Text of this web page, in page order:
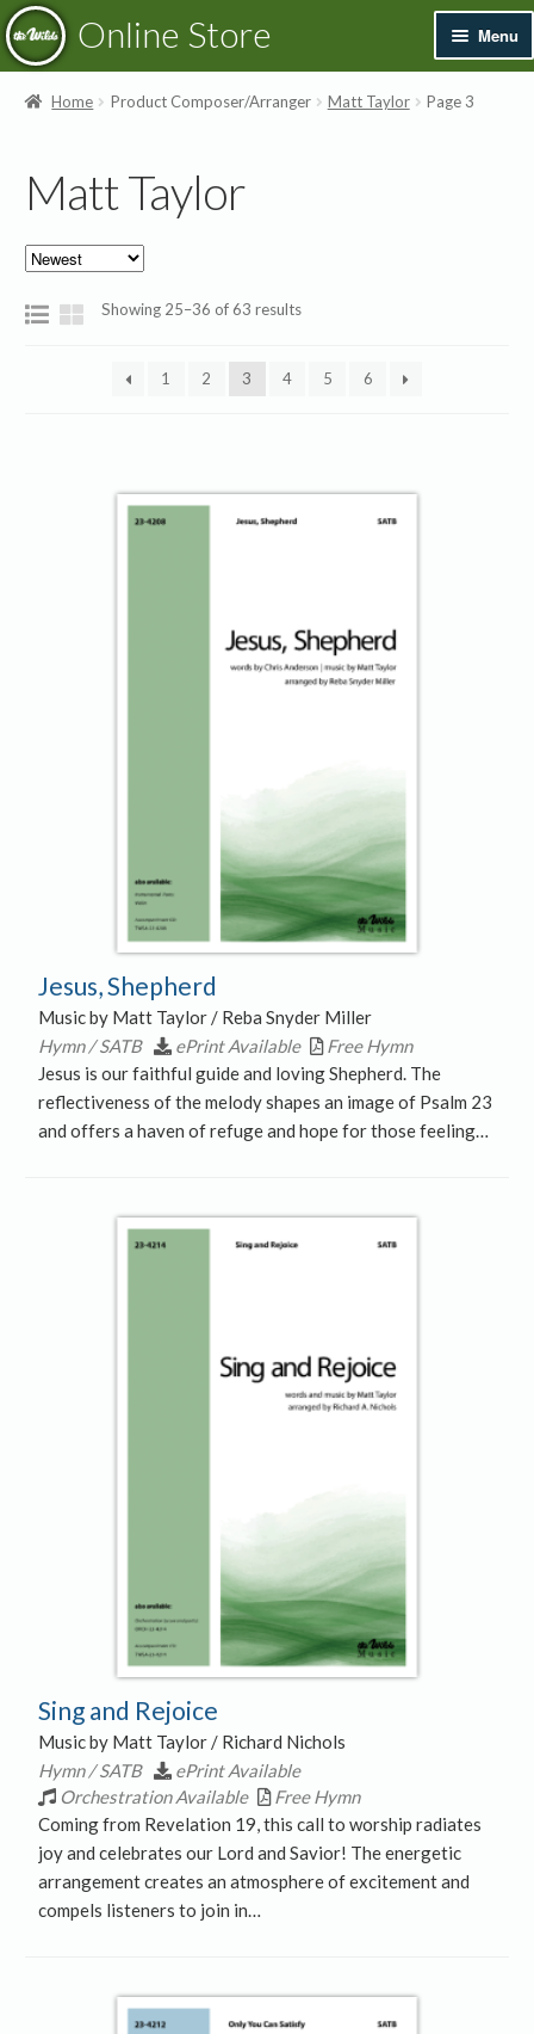
Skip
to
navigation
Skip
to
content
Online Store Menu
Books & Resources
Merchandise
Home Product Composer/Arranger Matt Taylor Page 3
Matt Taylor
Showing 25–36 of 63 resultsSorted
1
2 3 4 5 6
Jesus, Shepherd
Music by Matt Taylor / Reba Snyder Miller
Hymn / SATB
ePrint Available
Free Hymn
Jesus is our faithful guide and loving Shepherd. The
reflectiveness of the melody shapes an image of Psalm 23
and offers a haven of refuge and hope for those feeling…
Sing and Rejoice
Music by Matt Taylor / Richard Nichols
Hymn / SATB
ePrint Available
Orchestration Available
Free Hymn
Coming from Revelation 19, this call to worship radiates
joy and celebrates our Lord and Savior! The energetic
arrangement creates an atmosphere of excitement and
compels listeners to join in…